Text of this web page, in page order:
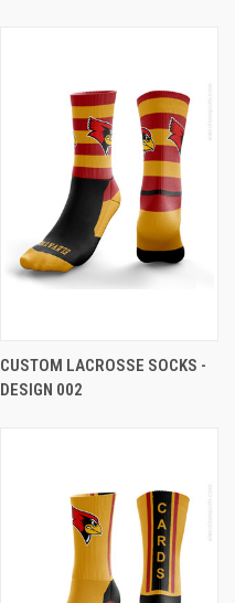
CUSTOM LACROSSE SOCKS -
DESIGN 002